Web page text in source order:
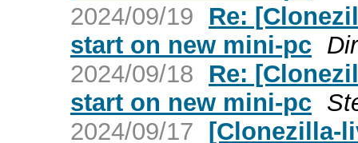
2024/09/19
Re:
start on new mini-pc
2024/09/18
Re:
start on new mini-pc
2024/09/17 [Clonezilla-